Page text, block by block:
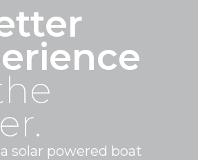
solar powered boat